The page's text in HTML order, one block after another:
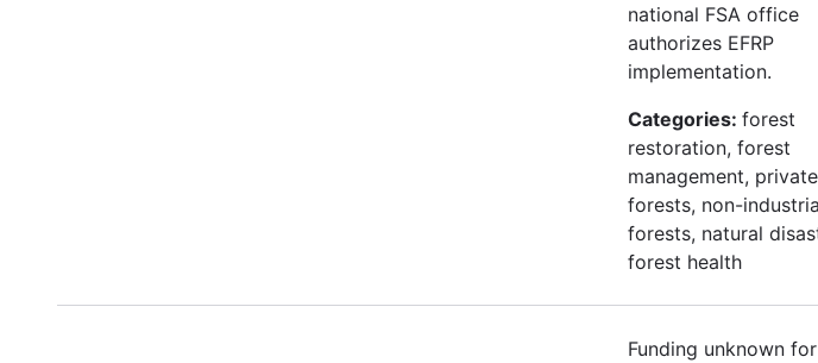
national FSA office
authorizes EFRP
implementation.
Categories: forest
restoration, forest
management, private
forests, non-
forests, natural
forest health
Funding unknown for